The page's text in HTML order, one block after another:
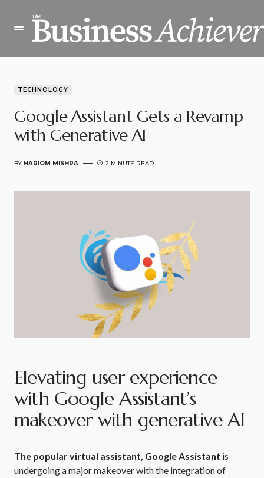
TECHNOLOGY
Google Assistant Gets a Revamp
with Generative AI
BY HARIOM MISHRA 2 MINUTE READ
Elevating user experience
with Google Assistant’s
makeover with generative AI
The popular virtual assistant, Google Assistant is
undergoing a major makeover with the integration of